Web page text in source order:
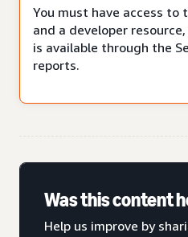
You must have access to
and a developer
is available through the
reports.
Was this content
Help us improve by